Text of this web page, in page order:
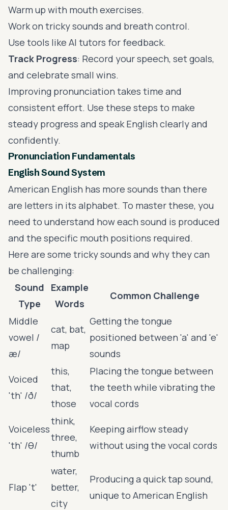
Warm up with mouth exercises.
Work on tricky sounds and breath control.
Use tools like AI tutors for feedback.
Track Progress: Record your speech, set goals,
and celebrate small wins.
Improving pronunciation takes time and
consistent effort. Use these steps to make
steady progress and speak English clearly and
confidently.
Pronunciation Fundamentals
English Sound System
American English has more sounds than there
are letters in its alphabet. To master these, you
need to understand how each sound is produced
and the specific mouth positions required.
Here are some tricky sounds and why they can
be challenging:
Sound
Type
Example
Words
Common Challenge
Middle
vowel /
æ/
cat, bat,
map
Getting the tongue
positioned between 'a' and 'e'
sounds
Voiced
'th' /ð/
this,
that,
those
Placing the tongue between
the teeth while vibrating the
vocal cords
Voiceless
'th' /θ/
think,
three,
thumb
Keeping airflow steady
without using the vocal cords
Flap 't'
water,
better,
city
Producing a quick tap sound,
unique to American English